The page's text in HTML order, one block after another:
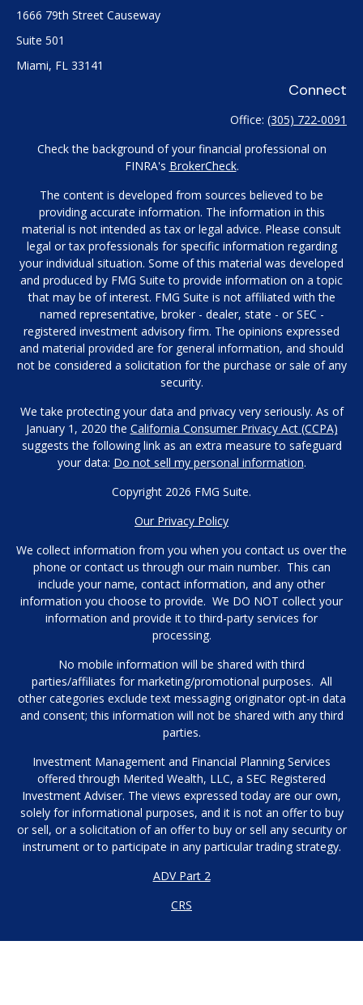
1666 79th Street Causeway
Suite 501
Miami, FL 33141
Connect
Office: (305) 722-0091
Check the background of your financial professional on
FINRA's BrokerCheck.
The content is developed from sources believed to be
providing accurate information. The information in this
material is not intended as tax or legal advice. Please consult
legal or tax professionals for specific information regarding
your individual situation. Some of this material was developed
and produced by FMG Suite to provide information on a topic
that may be of interest. FMG Suite is not affiliated with the
named representative, broker - dealer, state - or SEC -
registered investment advisory firm. The opinions expressed
and material provided are for general information, and should
not be considered a solicitation for the purchase or sale of any
security.
We take protecting your data and privacy very seriously. As of
January 1, 2020 the California Consumer Privacy Act (CCPA)
suggests the following link as an extra measure to safeguard
your data: Do not sell my personal information.
Copyright 2026 FMG Suite.
Our Privacy Policy
We collect information from you when you contact us over the
phone or contact us through our main number. This can
include your name, contact information, and any other
information you choose to provide. We DO NOT collect your
information and provide it to third-party services for
processing.
No mobile information will be shared with third
parties/affiliates for marketing/promotional purposes. All
other categories exclude text messaging originator opt-in data
and consent; this information will not be shared with any third
parties.
Investment Management and Financial Planning Services
offered through Merited Wealth, LLC, a SEC Registered
Investment Adviser. The views expressed today are our own,
solely for informational purposes, and it is not an offer to buy
or sell, or a solicitation of an offer to buy or sell any security or
instrument or to participate in any particular trading strategy.
ADV Part 2
CRS